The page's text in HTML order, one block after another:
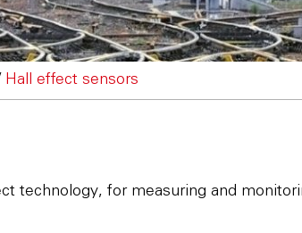
Hall effect sensors
technology, for measuring and